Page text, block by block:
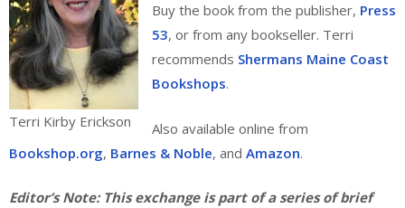
Terri Kirby Erickson
Buy the book from the publisher, Press
53, or from any bookseller. Terri
recommends Shermans Maine Coast
Bookshops.
Also available online from
Bookshop.org, Barnes & Noble, and Amazon.
Editor’s Note: This exchange is part of a series of brief